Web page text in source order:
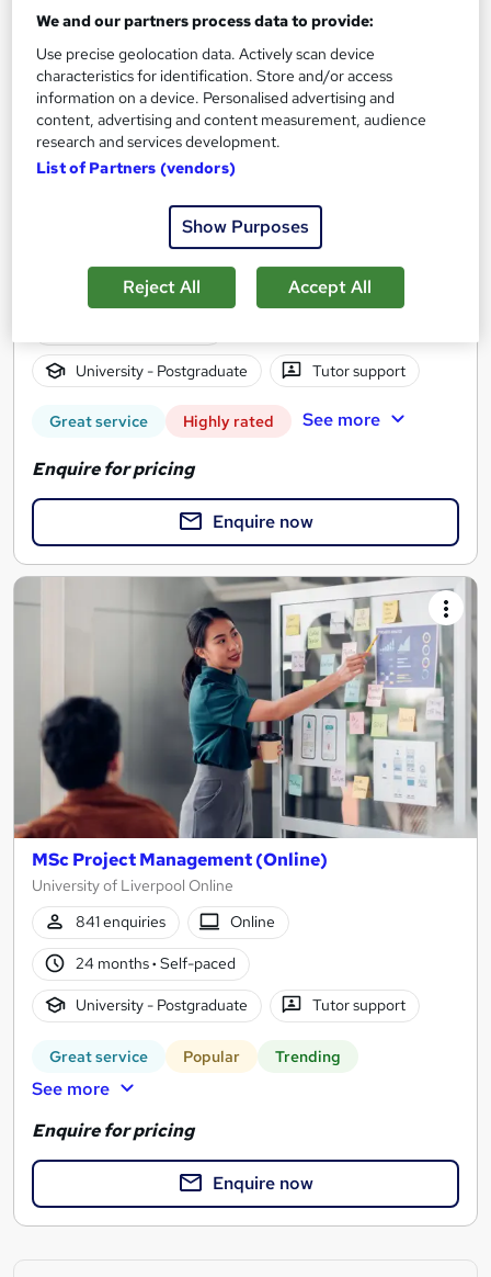
MSc Project Management
Delivered 100% online and part-time, so you can fit studying
around your existing work and family commitments
1,347 enquiries
University - Postgraduate Tutor support
Great service Highly rated See more
Enquire for pricing
Enquire now
MSc Project Management (Online)
University of Liverpool Online
841 enquiries
Online
24 months· Self-paced
University - Postgraduate Tutor support
Great service Popular Trending
See more
Enquire for pricing
Enquire now
We and our partners process data to provide:
Use precise geolocation data. Actively scan device
characteristics for identification. Store and/or access
information on a device. Personalised advertising and
content, advertising and content measurement, audience
research and services development.
List of Partners (vendors)
Show Purposes
Reject All Accept All